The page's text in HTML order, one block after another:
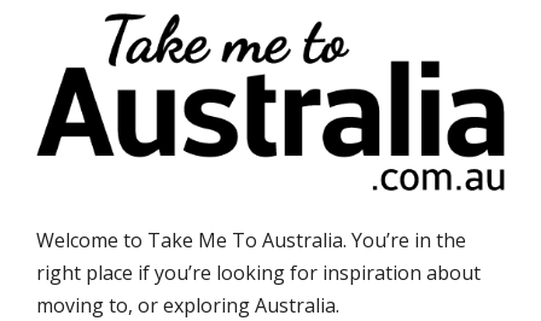
Welcome to Take Me To Australia. You’re in the
right place if you’re looking for inspiration about
moving to, or exploring Australia.